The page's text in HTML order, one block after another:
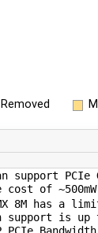
Removed
support
cost of
8M has a
is up